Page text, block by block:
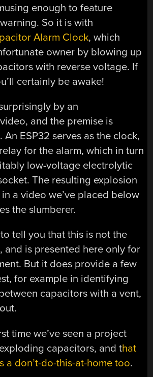
enough to feature
So it is with
Alarm Clock, which
owner by blowing up
with reverse voltage. If
certainly be awake!
by an
and the premise is
ESP32 serves as the clock,
for the alarm, which in turn
low-voltage electrolytic
The resulting explosion
a video we’ve placed below
the slumberer.
tell you that this is not the
and is presented here only for
But it does provide a few
for example in identifying
capacitors with a vent,
time we’ve seen a project
capacitors, and that
a don’t-do-this-at-home too.